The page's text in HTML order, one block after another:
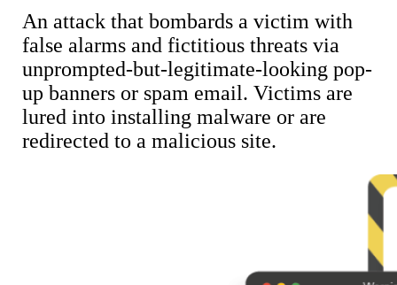
An attack that bombards a victim with
false alarms and fictitious threats via
unprompted-but-legitimate-looking pop-
up banners or spam email. Victims are
lured into installing malware or are
redirected to a malicious site.